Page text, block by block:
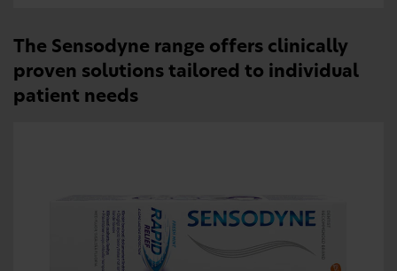
The Sensodyne range offers clinically
proven solutions tailored to individual
patient needs